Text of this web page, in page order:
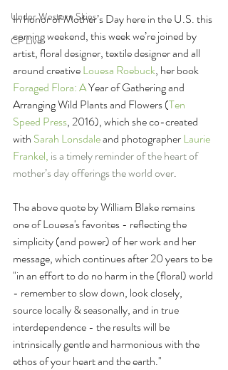
Under Western Skies
CP Live
In honor of Mother’s Day here in the U.S. this
coming weekend, this week we’re joined by
artist, floral designer, textile designer and all
around creative Louesa Roebuck, her book
Foraged Flora: A Year of Gathering and
Arranging Wild Plants and Flowers (Ten
Speed Press, 2016), which she co-created
with Sarah Lonsdale and photographer Laurie
Frankel, is a timely reminder of the heart of
mother’s day offerings the world over.
The above quote by William Blake remains
one of Louesa's favorites - reflecting the
simplicity (and power) of her work and her
message, which continues after 20 years to be
"in an effort to do no harm in the (floral) world
- remember to slow down, look closely,
source locally & seasonally, and in true
interdependence - the results will be
intrinsically gentle and harmonious with the
ethos of your heart and the earth."